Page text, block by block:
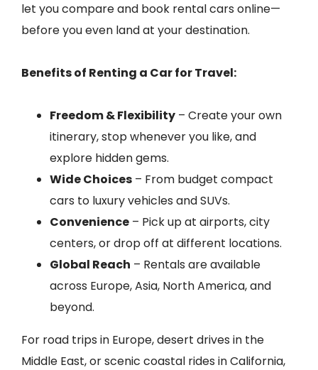
let you compare and book rental cars online—
before you even land at your destination.
Benefits of Renting a Car for Travel:
Freedom & Flexibility – Create your own
itinerary, stop whenever you like, and
explore hidden gems.
Wide Choices – From budget compact
cars to luxury vehicles and SUVs.
Convenience – Pick up at airports, city
centers, or drop off at different locations.
Global Reach – Rentals are available
across Europe, Asia, North America, and
beyond.
For road trips in Europe, desert drives in the
Middle East, or scenic coastal rides in California,